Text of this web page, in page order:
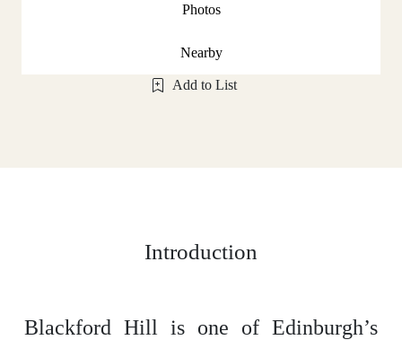
Photos
Nearby
Add to List
Introduction
Blackford Hill is one of Edinburgh’s